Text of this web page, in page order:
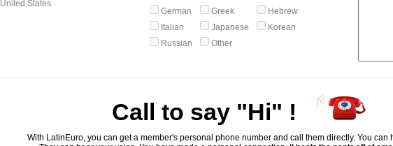
United States
German
Greek
Hebrew
Italian
Japanese
Korean
Russian
Other
Call to say "Hi" !
With LatinEuro, you can get a member's personal phone number and call them directly. You can